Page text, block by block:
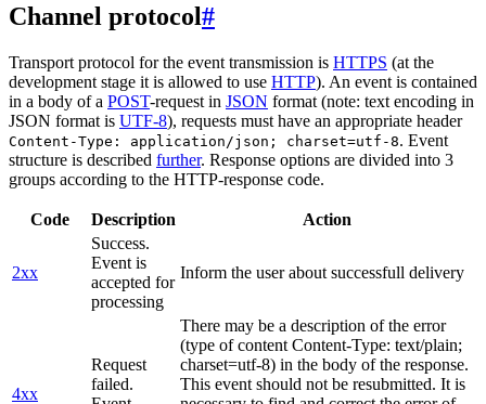
Channel protocol#
Transport protocol for the event transmission is HTTPS (at the
development stage it is allowed to use HTTP). An event is contained
in a body of a POST-request in JSON format (note: text encoding in
JSON format is UTF-8), requests must have an appropriate header
Content-Type: application/json; charset=utf-8. Event
structure is described further. Response options are divided into 3
groups according to the HTTP-response code.
Code Description Action
2xx
Success.
Event is
accepted for
processing
Inform the user about successfull delivery
4xx
Request
failed.
There may be a description of the error
(type of content Content-Type: text/plain;
charset=utf-8) in the body of the response.
This event should not be resubmitted. It is